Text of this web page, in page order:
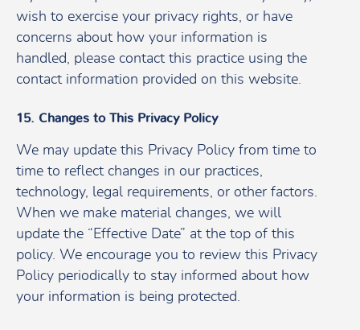
wish to exercise your privacy rights, or have
concerns about how your information is
handled, please contact this practice using the
contact information provided on this website.
15. Changes to This Privacy Policy
We may update this Privacy Policy from time to
time to reflect changes in our practices,
technology, legal requirements, or other factors.
When we make material changes, we will
update the “Effective Date” at the top of this
policy. We encourage you to review this Privacy
Policy periodically to stay informed about how
your information is being protected.